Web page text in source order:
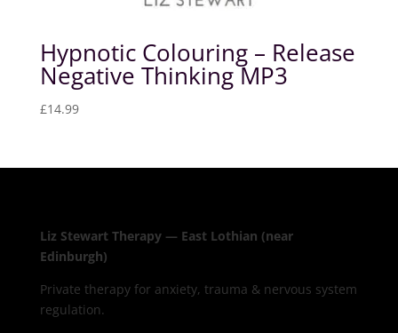
Hypnotic Colouring – Release
Negative Thinking MP3
£14.99
Liz Stewart Therapy — East Lothian (near
Edinburgh)
Private therapy for anxiety, trauma & nervous system
regulation.